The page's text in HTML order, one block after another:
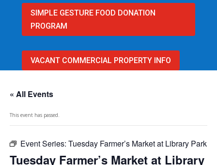
SIMPLE GESTURE FOOD DONATION
PROGRAM
VACANT COMMERCIAL PROPERTY INFO
« All Events
This event has passed.
Event Series: Tuesday Farmer’s Market at Library Park
Tuesday Farmer’s Market at Library